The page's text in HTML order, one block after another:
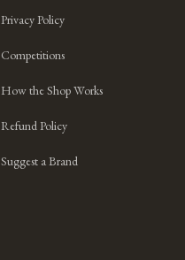
Privacy Policy
Competitions
How the Shop Works
Refund Policy
Suggest a Brand